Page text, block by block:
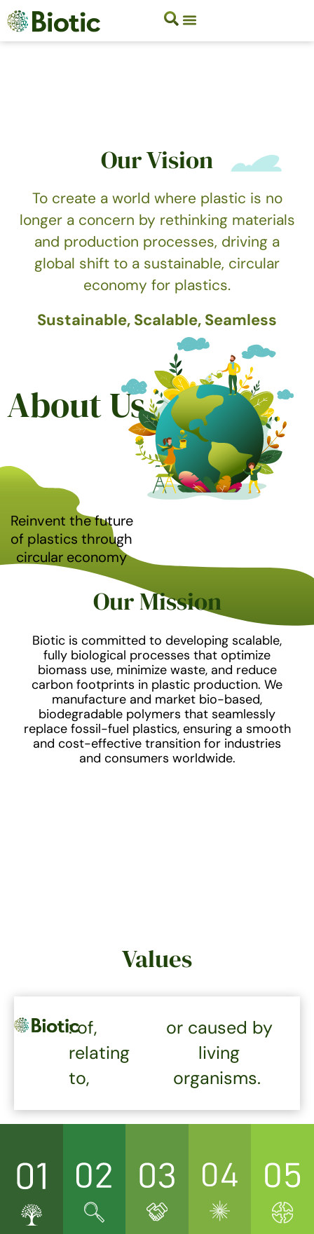
About Us
Reinvent the future
of plastics through
circular economy
Our Vision
To create a world where plastic is no
longer a concern by rethinking materials
and production processes, driving a
global shift to a sustainable, circular
economy for plastics.
Sustainable, Scalable, Seamless
Our Mission
Biotic is committed to developing scalable,
fully biological processes that optimize
biomass use, minimize waste, and reduce
carbon footprints in plastic production. We
manufacture and market bio-based,
biodegradable polymers that seamlessly
replace fossil-fuel plastics, ensuring a smooth
and cost-effective transition for industries
and consumers worldwide.
Values
: of,
relating
to,
or caused by
living
organisms.